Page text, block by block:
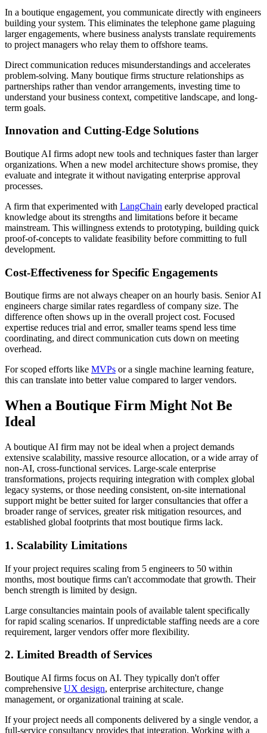
In a boutique engagement, you communicate directly with engineers
building your system. This eliminates the telephone game plaguing
larger engagements, where business analysts translate requirements
to project managers who relay them to offshore teams.
Direct communication reduces misunderstandings and accelerates
problem-solving. Many boutique firms structure relationships as
partnerships rather than vendor arrangements, investing time to
understand your business context, competitive landscape, and long-
term goals.
Innovation and Cutting-Edge Solutions
Boutique AI firms adopt new tools and techniques faster than larger
organizations. When a new model architecture shows promise, they
evaluate and integrate it without navigating enterprise approval
processes.
A firm that experimented with LangChain early developed practical
knowledge about its strengths and limitations before it became
mainstream. This willingness extends to prototyping, building quick
proof-of-concepts to validate feasibility before committing to full
development.
Cost-Effectiveness for Specific Engagements
Boutique firms are not always cheaper on an hourly basis. Senior AI
engineers charge similar rates regardless of company size. The
difference often shows up in the overall project cost. Focused
expertise reduces trial and error, smaller teams spend less time
coordinating, and direct communication cuts down on meeting
overhead.
For scoped efforts like MVPs or a single machine learning feature,
this can translate into better value compared to larger vendors.
When a Boutique Firm Might Not Be
Ideal
A boutique AI firm may not be ideal when a project demands
extensive scalability, massive resource allocation, or a wide array of
non-AI, cross-functional services. Large-scale enterprise
transformations, projects requiring integration with complex global
legacy systems, or those needing consistent, on-site international
support might be better suited for larger consultancies that offer a
broader range of services, greater risk mitigation resources, and
established global footprints that most boutique firms lack.
1. Scalability Limitations
If your project requires scaling from 5 engineers to 50 within
months, most boutique firms can't accommodate that growth. Their
bench strength is limited by design.
Large consultancies maintain pools of available talent specifically
for rapid scaling scenarios. If unpredictable staffing needs are a core
requirement, larger vendors offer more flexibility.
2. Limited Breadth of Services
Boutique AI firms focus on AI. They typically don't offer
comprehensive UX design, enterprise architecture, change
management, or organizational training at scale.
If your project needs all components delivered by a single vendor, a
full-service consultancy provides that integration. Working with a